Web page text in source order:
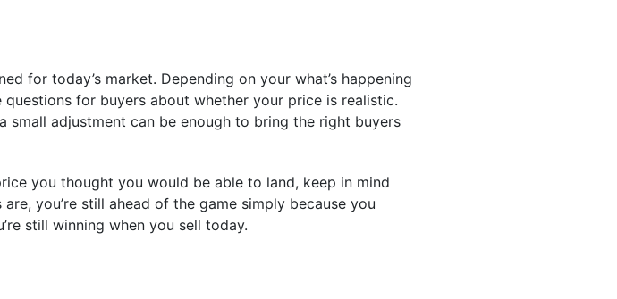
for today’s market. Depending on your what’s happening
for buyers about whether your price is realistic.
small adjustment can be enough to bring the right buyers
you thought you would be able to land, keep in mind
you’re still ahead of the game simply because you
still winning when you sell today.